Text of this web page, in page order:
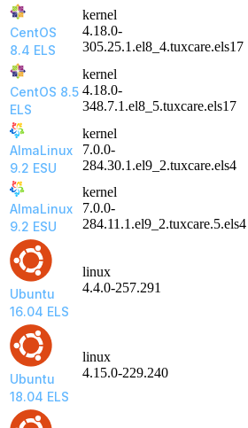
CentOS
8.4 ELS
kernel
4.18.0-
305.25.1.el8_4.tuxcare.els17
CentOS 8.5
ELS
kernel
4.18.0-
348.7.1.el8_5.tuxcare.els17
AlmaLinux
9.2 ESU
kernel
7.0.0-
284.30.1.el9_2.tuxcare.els4
AlmaLinux
9.2 ESU
kernel
7.0.0-
284.11.1.el9_2.tuxcare.5.els4
Ubuntu
16.04 ELS
linux
4.4.0-257.291
Ubuntu
18.04 ELS
linux
4.15.0-229.240